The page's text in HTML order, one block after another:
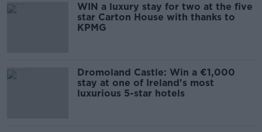
WIN a luxury stay for two at the five
star Carton House with thanks to
KPMG
Dromoland Castle: Win a €1,000
stay at one of Ireland's most
luxurious 5-star hotels